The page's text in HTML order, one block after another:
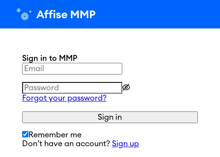
Sign in to MMP
Forgot your password?
Sign in
Remember me
Don’t have an account? Sign up